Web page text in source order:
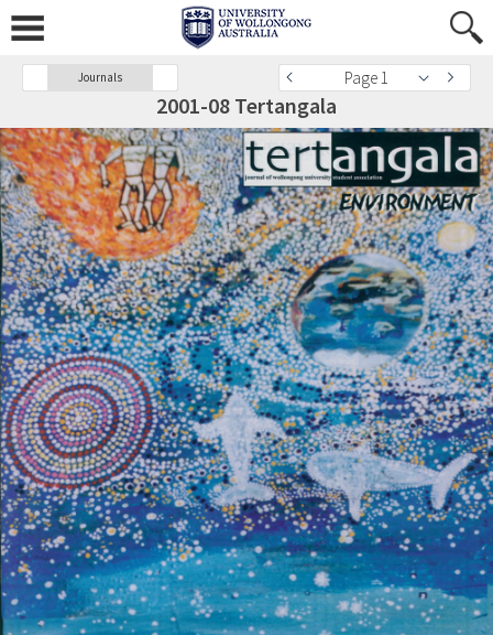
Journals Page 1
2001-08 Tertangala